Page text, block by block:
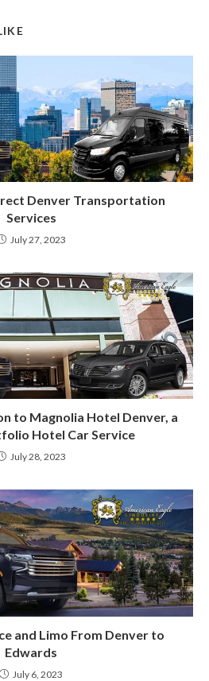
Denver Transportation
Services
July 27, 2023
to Magnolia Hotel Denver, a
Hotel Car Service
July 28, 2023
and Limo From Denver to
Edwards
July 6, 2023